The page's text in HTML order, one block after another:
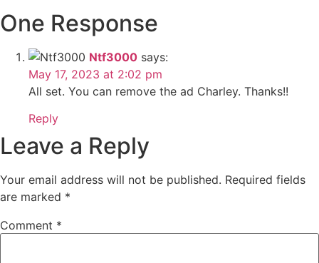
One Response
Ntf3000 says:
May 17, 2023 at 2:02 pm
All set. You can remove the ad Charley. Thanks!!
Reply
Leave a Reply
Your email address will not be published. Required fields
are marked *
Comment *